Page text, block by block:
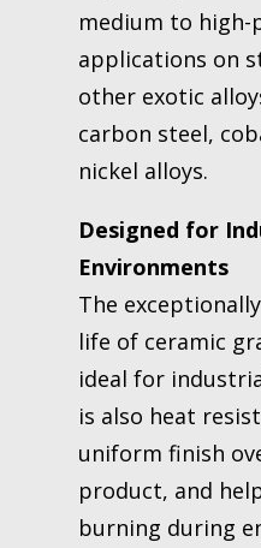
medium to high-
applications on
other exotic
carbon steel,
nickel alloys.
Designed for
Environments
The
life of ceramic
ideal for
is also heat
uniform finish
product, and
burning during